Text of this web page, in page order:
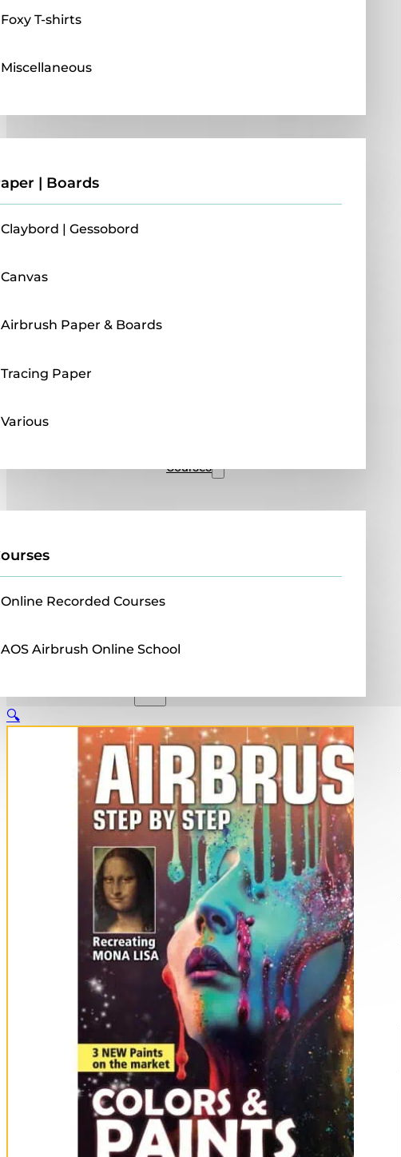
Foxy T-shirts
Miscellaneous
| Boards
Claybord | Gessobord
Canvas
Airbrush Paper & Boards
Tracing Paper
Various
Courses
Online Recorded Courses
AOS Airbrush Online School
🔍